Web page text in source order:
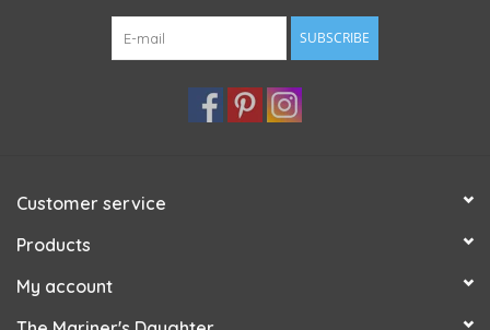
SUBSCRIBE
Customer service
Products
My account